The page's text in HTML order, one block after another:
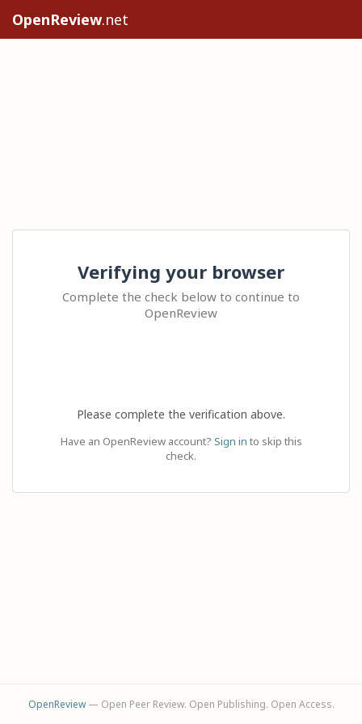
OpenReview.net
Verifying your browser
Complete the check below to continue to
OpenReview
Please complete the verification above.
Have an OpenReview account? Sign in to skip this
check.
OpenReview— Open Peer Review. Open Publishing. Open Access.